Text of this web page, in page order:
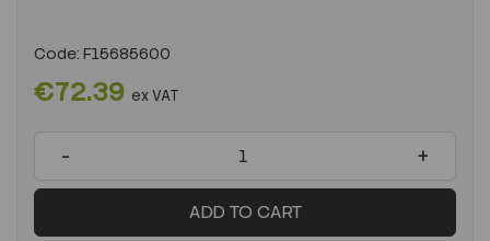
Code: F15685600
€72.39 ex VAT
- +
ADD TO CART